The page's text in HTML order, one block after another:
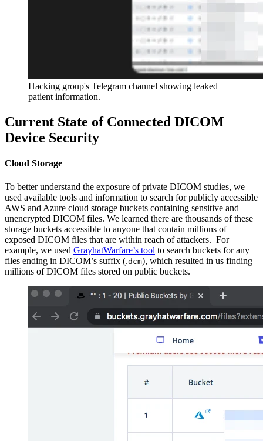
Hacking group's Telegram channel showing leaked
patient information.
Current State of Connected DICOM
Device Security
Cloud Storage
To better understand the exposure of private DICOM studies, we
used available tools and information to search for publicly accessible
AWS and Azure cloud storage buckets containing sensitive and
unencrypted DICOM files. We learned there are thousands of these
storage buckets accessible to anyone that contain millions of
exposed DICOM files that are within reach of attackers. For
example, we used GrayhatWarfare’s tool to search buckets for any
files ending in DICOM’s suffix (.dcm), which resulted in us finding
millions of DICOM files stored on public buckets.